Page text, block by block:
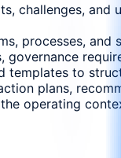
challenges, and
processes, and
governance
templates to
plans,
operating